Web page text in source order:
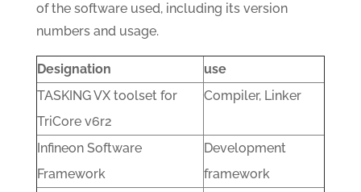
of the software used, including its version
numbers and usage.
Designation
use
TASKING VX toolset for
TriCore v6r2
Compiler, Linker
Infineon Software
Framework
Development
framework